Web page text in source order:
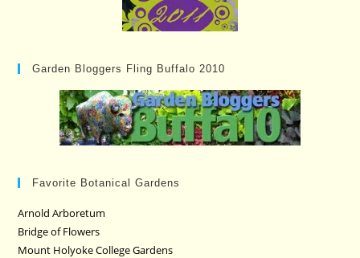
Garden Bloggers Fling Buffalo 2010
Favorite Botanical Gardens
Arnold Arboretum
Bridge of Flowers
Mount Holyoke College Gardens